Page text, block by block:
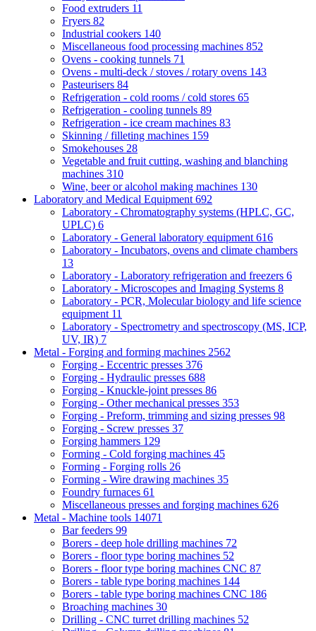
Food extruders 11
Fryers 82
Industrial cookers 140
Miscellaneous food processing machines 852
Ovens - cooking tunnels 71
Ovens - multi-deck / stoves / rotary ovens 143
Pasteurisers 84
Refrigeration - cold rooms / cold stores 65
Refrigeration - cooling tunnels 89
Refrigeration - ice cream machines 83
Skinning / filleting machines 159
Smokehouses 28
Vegetable and fruit cutting, washing and blanching
machines 310
Wine, beer or alcohol making machines 130
Laboratory and Medical Equipment 692
Laboratory - Chromatography systems (HPLC, GC,
UPLC) 6
Laboratory - General laboratory equipment 616
Laboratory - Incubators, ovens and climate chambers
13
Laboratory - Laboratory refrigeration and freezers 6
Laboratory - Microscopes and Imaging Systems 8
Laboratory - PCR, Molecular biology and life science
equipment 11
Laboratory - Spectrometry and spectroscopy (MS, ICP,
UV, IR) 7
Metal - Forging and forming machines 2562
Forging - Eccentric presses 376
Forging - Hydraulic presses 688
Forging - Knuckle-joint presses 86
Forging - Other mechanical presses 353
Forging - Preform, trimming and sizing presses 98
Forging - Screw presses 37
Forging hammers 129
Forming - Cold forging machines 45
Forming - Forging rolls 26
Forming - Wire drawing machines 35
Foundry furnaces 61
Miscellaneous presses and forging machines 626
Metal - Machine tools 14071
Bar feeders 99
Borers - deep hole drilling machines 72
Borers - floor type boring machines 52
Borers - floor type boring machines CNC 87
Borers - table type boring machines 144
Borers - table type boring machines CNC 186
Broaching machines 30
Drilling - CNC turret drilling machines 52